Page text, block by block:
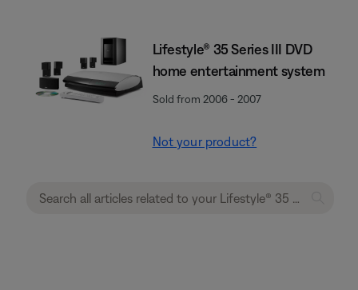
Lifestyle® 35 Series III DVD
home entertainment system
Sold from 2006 - 2007
Not your product?